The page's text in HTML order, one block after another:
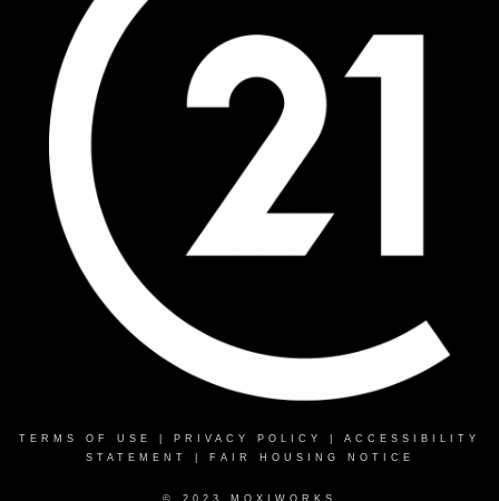
TERMS OF USE PRIVACY POLICY
ACCESSIBILITY
STATEMENT
FAIR HOUSING NOTICE
© 2023 MOXIWORKS